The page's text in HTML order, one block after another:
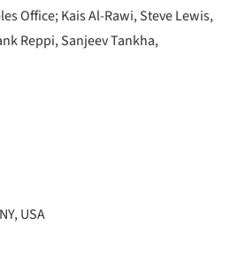
Office; Kais Al-Rawi, Steve Lewis,
Reppi, Sanjeev Tankha,
USA